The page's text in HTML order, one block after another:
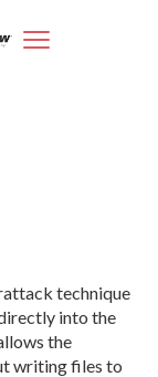
technique
into the
the
writing files to